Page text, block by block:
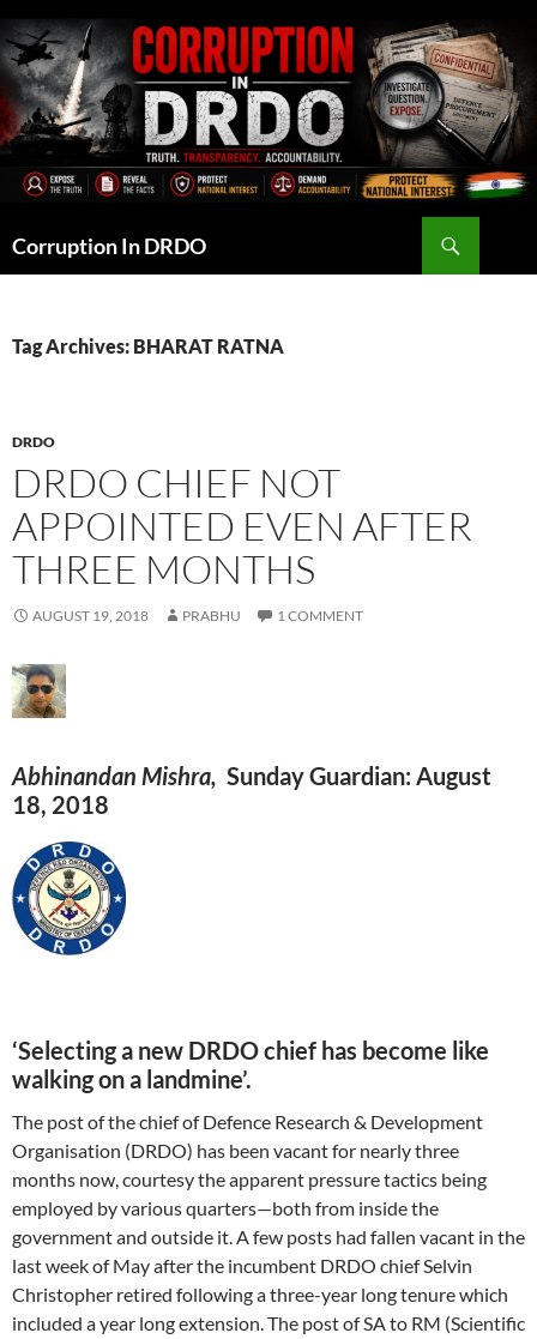
to
content
Corruption In DRDO
Tag Archives: BHARAT RATNA
DRDO
DRDO CHIEF NOT
APPOINTED EVEN AFTER
THREE MONTHS
AUGUST 19, 2018 PRABHU 1 COMMENT
Abhinandan Mishra, Sunday Guardian: August
18, 2018
‘Selecting a new DRDO chief has become like
walking on a landmine’.
The post of the chief of Defence Research & Development
Organisation (DRDO) has been vacant for nearly three
months now, courtesy the apparent pressure tactics being
employed by various quarters—both from inside the
government and outside it. A few posts had fallen vacant in the
last week of May after the incumbent DRDO chief Selvin
Christopher retired following a three-year long tenure which
included a year long extension. The post of SA to RM (Scientific